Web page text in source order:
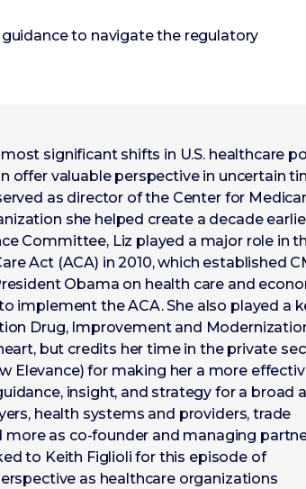
to navigate the regulatory
significant shifts in U.S. healthcare
offer valuable perspective in uncertain
as director of the Center for
she helped create a decade
Committee, Liz played a major role in
Act (ACA) in 2010, which established
Obama on health care and
implement the ACA. She also played a
Drug, Improvement and
but credits her time in the private
Elevance) for making her a more
insight, and strategy for a broad
health systems and providers, trade
as co-founder and managing
to Keith Figlioli for this episode of
as healthcare organizations